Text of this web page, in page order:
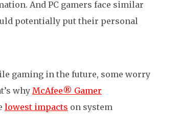
And PC gamers face similar
potentially put their personal
gaming in the future, some worry
why McAfee® Gamer
lowest impacts on system